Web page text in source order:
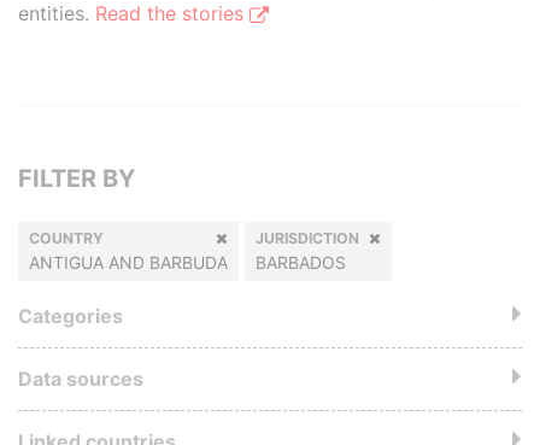
entities. Read the stories
FILTER BY
COUNTRY
ANTIGUA AND BARBUDA
JURISDICTION
BARBADOS
Categories
Data sources